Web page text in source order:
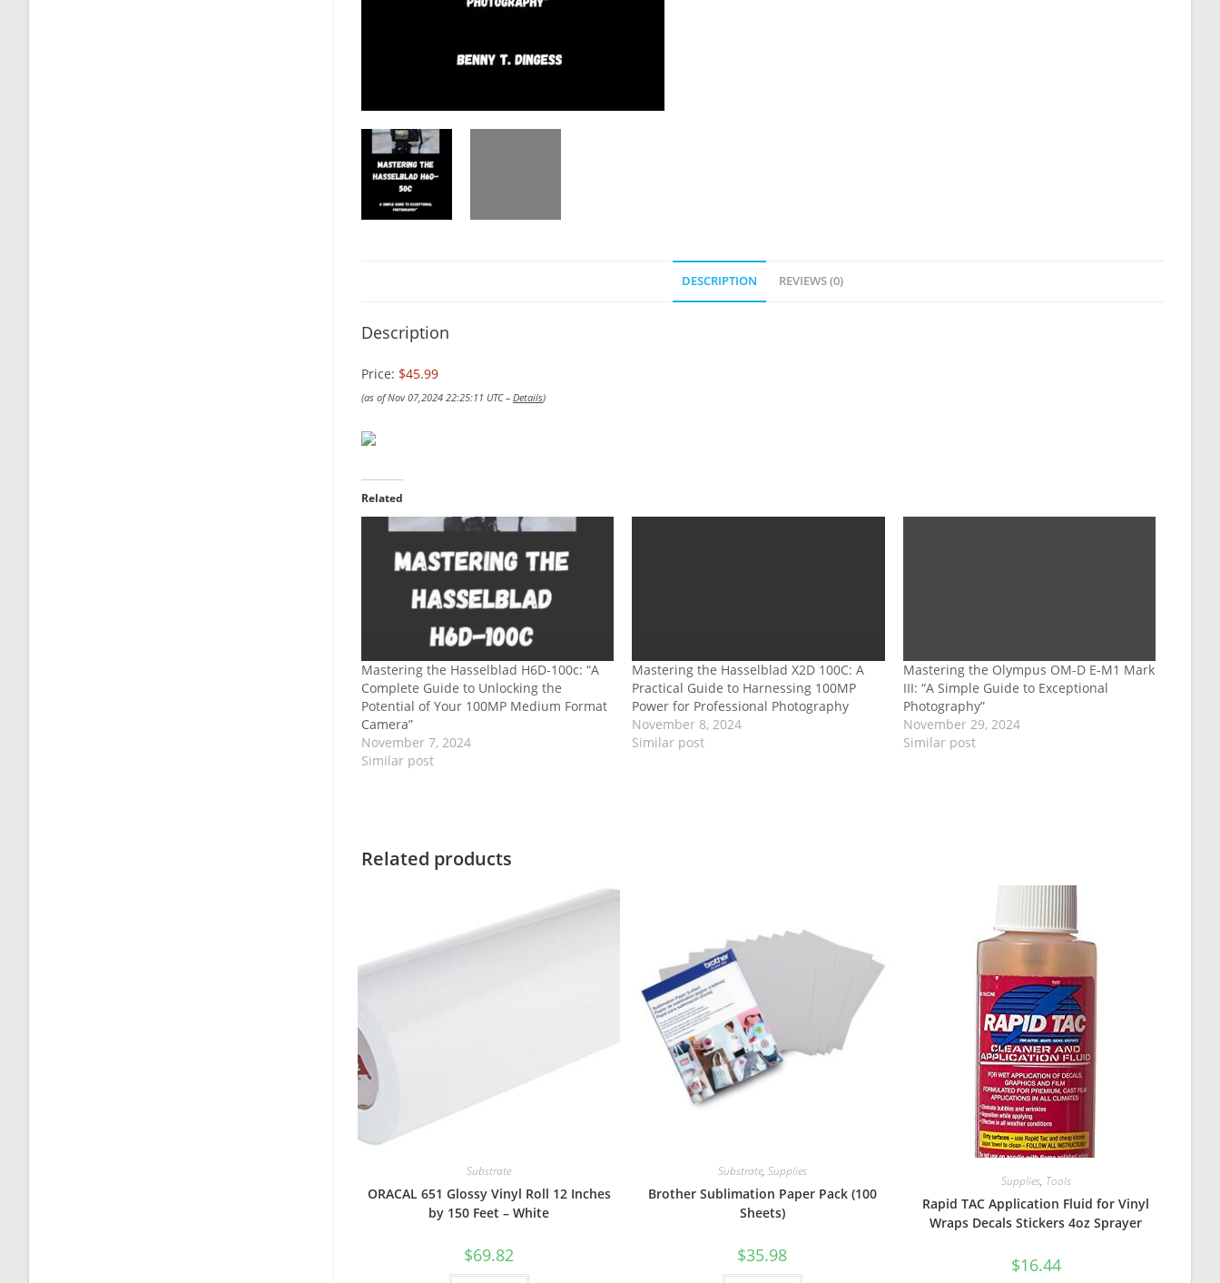
DESCRIPTION REVIEWS (0)
Description
Price: $45.99
(as of Nov 07,2024 22:25:11 UTC – Details)
Related
Mastering the Hasselblad H6D-100c: “A
Complete Guide to Unlocking the
Potential of Your 100MP Medium Format
Camera”
November 7, 2024
Similar post
Mastering the Hasselblad X2D 100C: A
Practical Guide to Harnessing 100MP
Power for Professional Photography
November 8, 2024
Similar post
Mastering the Olympus OM-D E-M1 Mark
III: “A Simple Guide to Exceptional
Photography”
November 29, 2024
Similar post
Related products
Substrate
ORACAL 651 Glossy Vinyl Roll 12 Inches
by 150 Feet – White
$69.82
Substrate, Supplies
Brother Sublimation Paper Pack (100
Sheets)
$35.98
Supplies, Tools
Rapid TAC Application Fluid for Vinyl
Wraps Decals Stickers 4oz Sprayer
$16.44